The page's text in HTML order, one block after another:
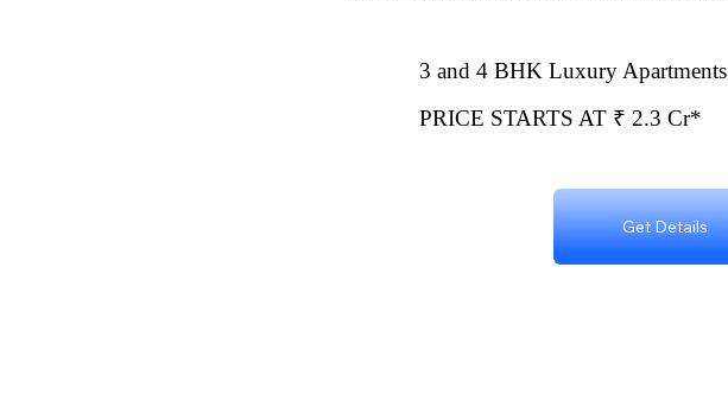
3 and 4 BHK Luxury Apartments
PRICE STARTS AT ₹ 2.3 Cr*
Get Details